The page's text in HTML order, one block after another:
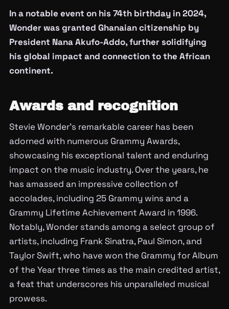
In a notable event on his 74th birthday in 2024,
Wonder was granted Ghanaian citizenship by
President Nana Akufo-Addo, further solidifying
his global impact and connection to the African
continent.
Awards and recognition
Stevie Wonder’s remarkable career has been
adorned with numerous Grammy Awards,
showcasing his exceptional talent and enduring
impact on the music industry. Over the years, he
has amassed an impressive collection of
accolades, including 25 Grammy wins and a
Grammy Lifetime Achievement Award in 1996.
Notably, Wonder stands among a select group of
artists, including Frank Sinatra, Paul Simon, and
Taylor Swift, who have won the Grammy for Album
of the Year three times as the main credited artist,
a feat that underscores his unparalleled musical
prowess.